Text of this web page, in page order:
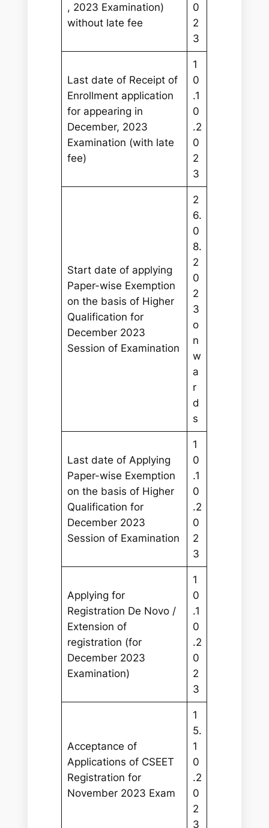
, 2023 Examination)
without late fee
0
2
3
Last date of Receipt of
Enrollment application
for appearing in
December, 2023
Examination (with late
fee)
1
0
.1
0
.2
0
2
3
Start date of applying
Paper-wise Exemption
on the basis of Higher
Qualification for
December 2023
Session of Examination
2
6.
0
8.
2
0
2
3
o
n
w
a
r
d
s
Last date of Applying
Paper-wise Exemption
on the basis of Higher
Qualification for
December 2023
Session of Examination
1
0
.1
0
.2
0
2
3
Applying for
Registration De Novo /
Extension of
registration (for
December 2023
Examination)
1
0
.1
0
.2
0
2
3
Acceptance of
Applications of CSEET
Registration for
November 2023 Exam
1
5.
1
0
.2
0
2
3